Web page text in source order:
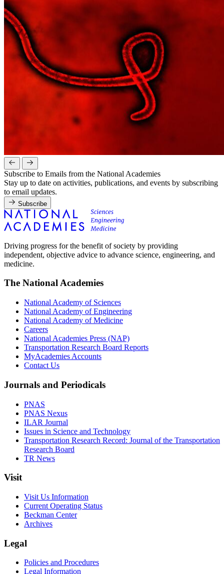
Subscribe to Emails from the National Academies
Stay up to date on activities, publications, and events by subscribing
to email updates.
Subscribe
Driving progress for the benefit of society by providing
independent, objective advice to advance science, engineering, and
medicine.
The National Academies
National Academy of Sciences
National Academy of Engineering
National Academy of Medicine
Careers
National Academies Press (NAP)
Transportation Research Board Reports
MyAcademies Accounts
Contact Us
Journals and Periodicals
PNAS
PNAS Nexus
ILAR Journal
Issues in Science and Technology
Transportation Research Record: Journal of the Transportation
Research Board
TR News
Visit
Visit Us Information
Current Operating Status
Beckman Center
Archives
Legal
Policies and Procedures
Legal Information